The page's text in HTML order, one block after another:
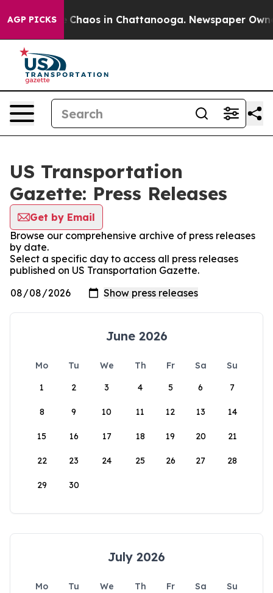
AGP PICKS
Collapse Chaos in Chattanooga. Newspaper
US Transportation
Gazette: Press Releases
Get by Email
Browse our comprehensive archive of press releases
by date.
Select a specific day to access all press releases
published on US Transportation Gazette.
June 2026
Mo Tu We Th Fr Sa
Su
1
2 3 4 5 6 7
8 9 10 11 12 13 14
15 16 17 18 19 20 21
22 23 24 25 26 27 28
29 30
July 2026
Mo Tu We Th Fr Sa
Su